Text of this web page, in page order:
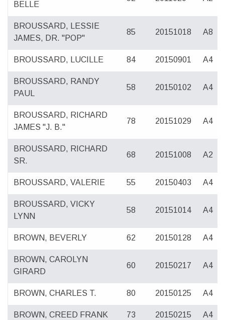
BELLE
BROUSSARD, LESSIE
JAMES, DR. "POP"
85 20151018 A8
BROUSSARD, LUCILLE 84 20150901 A4
BROUSSARD, RANDY
PAUL
58 20150102 A4
BROUSSARD, RICHARD
JAMES "J. B."
78 20151029 A4
BROUSSARD, RICHARD
SR.
68 20151008 A2
BROUSSARD, VALERIE 55 20150403 A4
BROUSSARD, VICKY
LYNN
58 20151014 A4
BROWN, BEVERLY 62 20150128 A4
BROWN, CAROLYN
GIRARD
60 20150217 A4
BROWN, CHARLES T. 80 20150125 A4
BROWN, CREED FRANK 73 20150215 A4